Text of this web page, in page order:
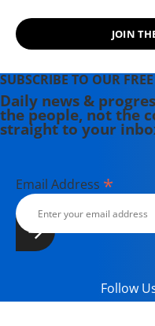
JOIN
SUBSCRIBE TO OUR
Daily news &
the people, not the
straight to your
Email Address *
Follow